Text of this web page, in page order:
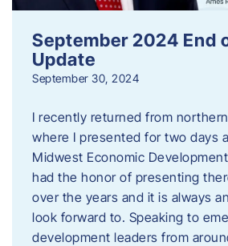
September 2024 End
Update
September 30, 2024
I recently returned from
where I presented for two days
Midwest Economic
had the honor of presenting
over the years and it is always
look forward to. Speaking to
development leaders from